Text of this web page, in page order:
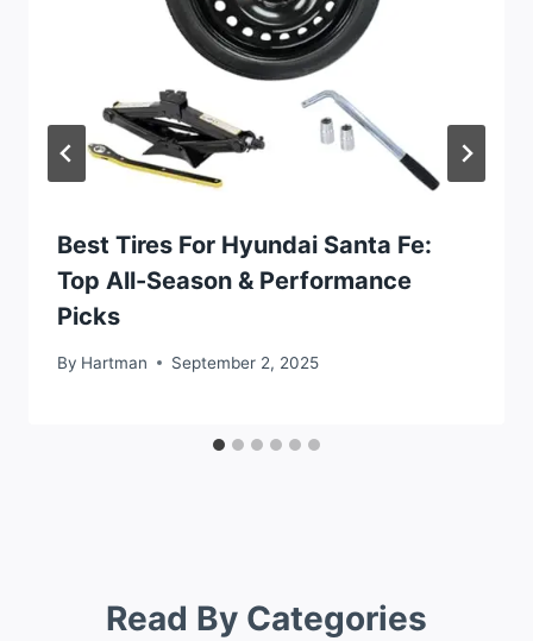
Best Tires For Hyundai Santa Fe:
Top All-Season & Performance
Picks
By Hartman September 2, 2025
Read By Categories